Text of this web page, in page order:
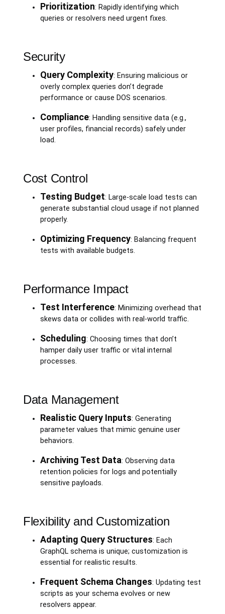
Prioritization: Rapidly identifying which
queries or resolvers need urgent fixes.
Security
Query Complexity: Ensuring malicious or
overly complex queries don’t degrade
performance or cause DOS scenarios.
Compliance: Handling sensitive data (e.g.,
user profiles, financial records) safely under
load.
Cost Control
Testing Budget: Large-scale load tests can
generate substantial cloud usage if not planned
properly.
Optimizing Frequency: Balancing frequent
tests with available budgets.
Performance Impact
Test Interference: Minimizing overhead that
skews data or collides with real-world traffic.
Scheduling: Choosing times that don’t
hamper daily user traffic or vital internal
processes.
Data Management
Realistic Query Inputs: Generating
parameter values that mimic genuine user
behaviors.
Archiving Test Data: Observing data
retention policies for logs and potentially
sensitive payloads.
Flexibility and Customization
Adapting Query Structures: Each
GraphQL schema is unique; customization is
essential for realistic results.
Frequent Schema Changes: Updating test
scripts as your schema evolves or new
resolvers appear.